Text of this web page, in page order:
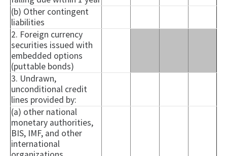
(b) Other contingent
liabilities
2. Foreign currency
securities issued with
embedded options
(puttable bonds)
3. Undrawn,
unconditional credit
lines provided by:
(a) other national
monetary authorities,
BIS, IMF, and other
international